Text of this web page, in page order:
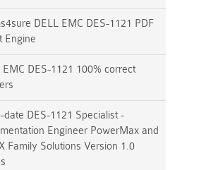
DELL EMC DES-1121 PDF
Engine
EMC DES-1121 100% correct
date DES-1121 Specialist -
Engineer PowerMax and
Family Solutions Version 1.0